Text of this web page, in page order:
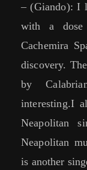
– (Giando): I
with a dose
Cachemira
discovery.
by
interesting.I
Neapolitan
Neapolitan
is another